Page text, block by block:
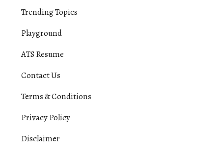
Trending Topics
Playground
ATS Resume
Contact Us
Terms & Conditions
Privacy Policy
Disclaimer